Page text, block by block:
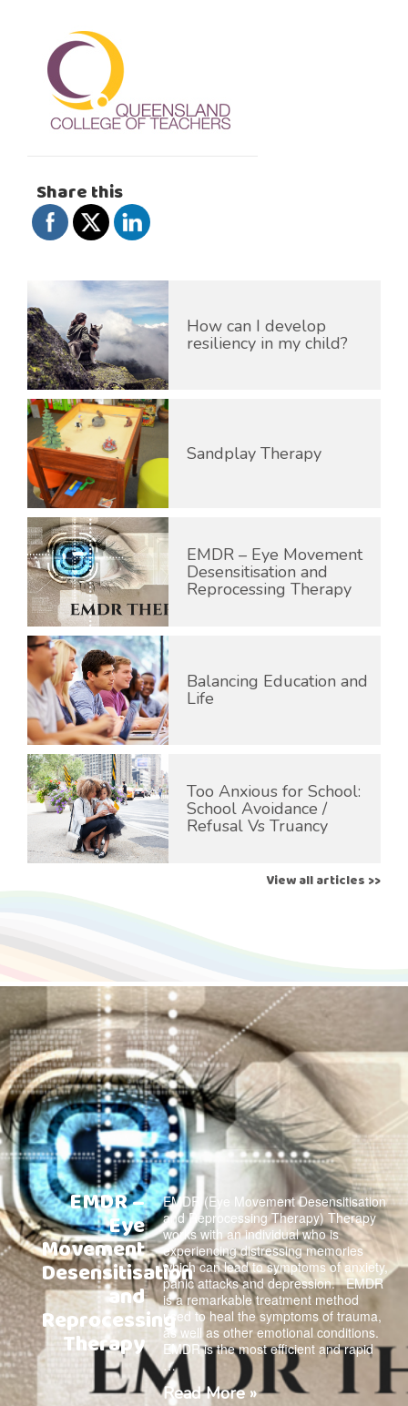
Share this
How can I develop
resiliency in my child?
Sandplay Therapy
EMDR – Eye Movement
Desensitisation and
Reprocessing Therapy
Balancing Education and
Life
Too Anxious for School:
School Avoidance /
Refusal Vs Truancy
View all articles >>
EMDR –
Eye
Movement
Desensitisation
and
Reprocessing
Therapy
EMDR (Eye Movement Desensitisation
and Reprocessing Therapy) Therapy
works with an individual who is
experiencing distressing memories
which can lead to symptoms of anxiety,
panic attacks and depression. EMDR
is a remarkable treatment method
used to heal the symptoms of trauma,
as well as other emotional conditions.
EMDR is the most efficient and rapid
…
Read More »